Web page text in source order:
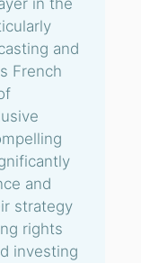
in the
and
French
and
strategy
rights
investing